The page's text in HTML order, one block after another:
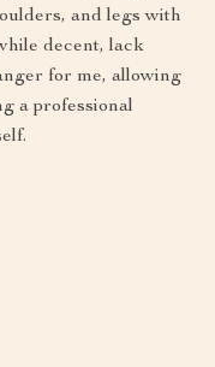
and legs with
decent, lack
for me, allowing
a professional